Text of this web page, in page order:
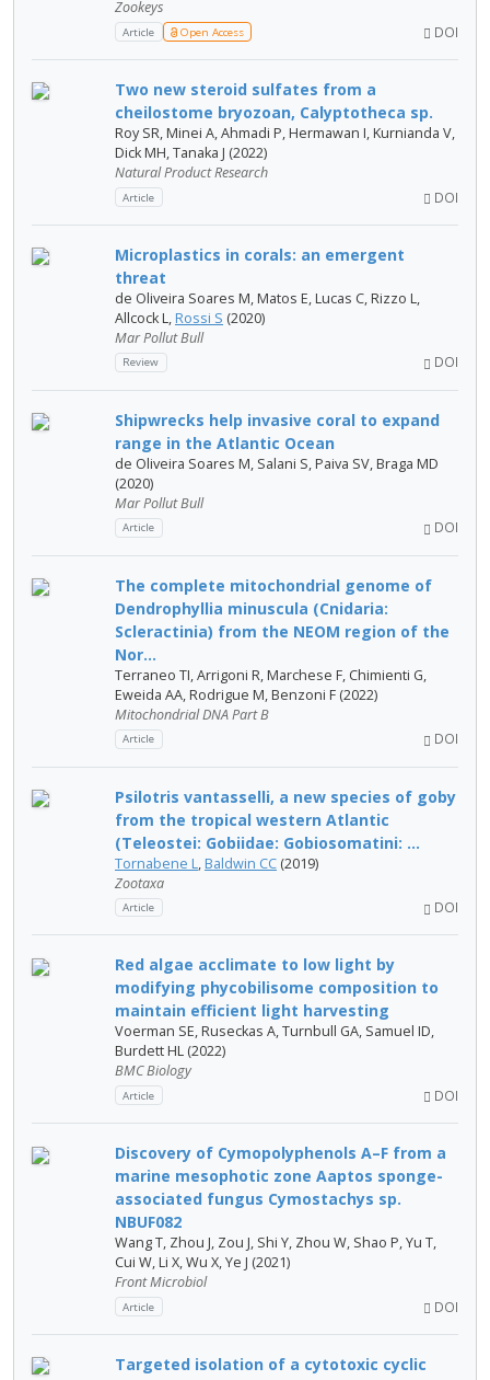
Zookeys
Article Open Access DOI
Two new steroid sulfates from a
cheilostome bryozoan, Calyptotheca sp.
Roy SR, Minei A, Ahmadi P, Hermawan I, Kurnianda V,
Dick MH, Tanaka J (2022)
Natural Product Research
Article DOI
Microplastics in corals: an emergent
threat
de Oliveira Soares M, Matos E, Lucas C, Rizzo L,
Allcock L, Rossi S (2020)
Mar Pollut Bull
Review DOI
Shipwrecks help invasive coral to expand
range in the Atlantic Ocean
de Oliveira Soares M, Salani S, Paiva SV, Braga MD
(2020)
Mar Pollut Bull
Article DOI
The complete mitochondrial genome of
Dendrophyllia minuscula (Cnidaria:
Scleractinia) from the NEOM region of the
Nor...
Terraneo TI, Arrigoni R, Marchese F, Chimienti G,
Eweida AA, Rodrigue M, Benzoni F (2022)
Mitochondrial DNA Part B
Article DOI
Psilotris vantasselli, a new species of goby
from the tropical western Atlantic
(Teleostei: Gobiidae: Gobiosomatini: ...
Tornabene L, Baldwin CC (2019)
Zootaxa
Article DOI
Red algae acclimate to low light by
modifying phycobilisome composition to
maintain efficient light harvesting
Voerman SE, Ruseckas A, Turnbull GA, Samuel ID,
Burdett HL (2022)
BMC Biology
Article DOI
Discovery of Cymopolyphenols A–F from a
marine mesophotic zone Aaptos sponge-
associated fungus Cymostachys sp.
NBUF082
Wang T, Zhou J, Zou J, Shi Y, Zhou W, Shao P, Yu T,
Cui W, Li X, Wu X, Ye J (2021)
Front Microbiol
Article DOI
Targeted isolation of a cytotoxic cyclic